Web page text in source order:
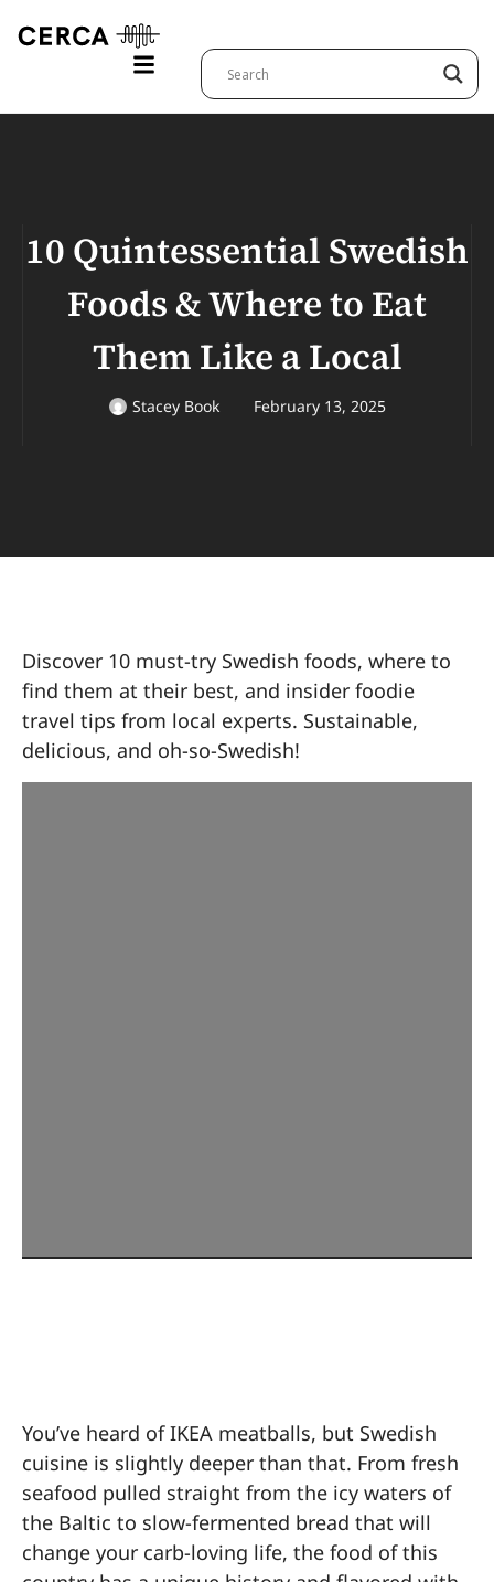
10 Quintessential Swedish
Foods & Where to Eat
Them Like a Local
Stacey Book February 13, 2025
Discover 10 must-try Swedish foods, where to
find them at their best, and insider foodie
travel tips from local experts. Sustainable,
delicious, and oh-so-Swedish!
You’ve heard of IKEA meatballs, but Swedish
cuisine is slightly deeper than that. From fresh
seafood pulled straight from the icy waters of
the Baltic to slow-fermented bread that will
change your carb-loving life, the food of this